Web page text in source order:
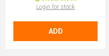
Login for stock
ADD